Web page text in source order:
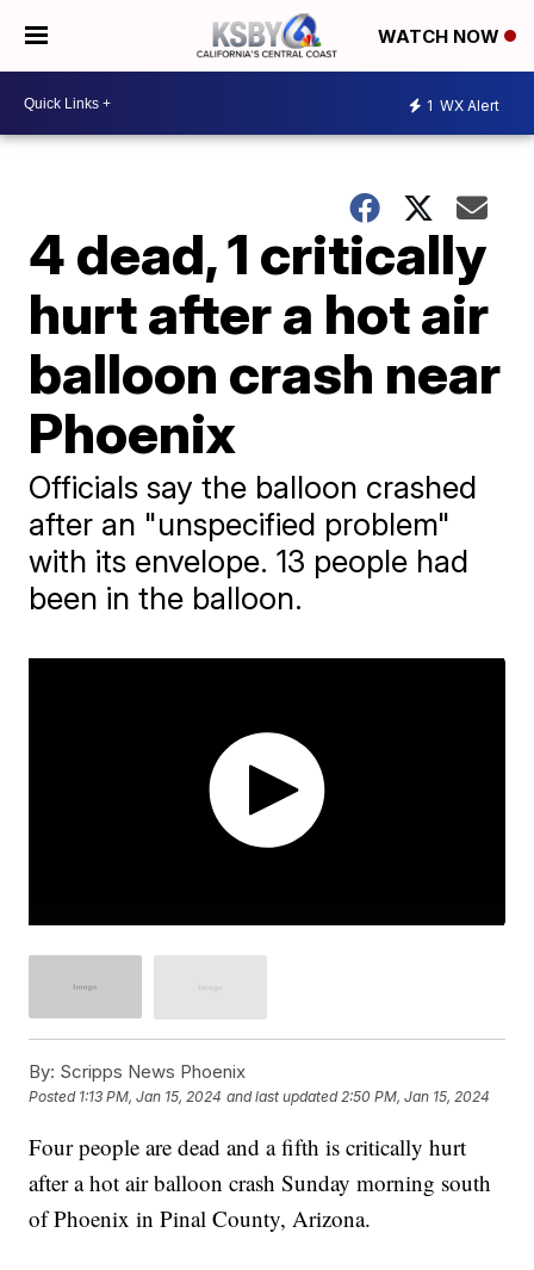
WATCH NOW
1 WX Alert
4 dead, 1 critically
hurt after a hot air
balloon crash near
Phoenix
Officials say the balloon crashed
after an "unspecified problem"
with its envelope. 13 people had
been in the balloon.
By: Scripps News Phoenix
Posted 1:13 PM, Jan 15, 2024 and last updated 2:50 PM, Jan 15, 2024
Four people are dead and a fifth is critically hurt
after a hot air balloon crash Sunday morning south
of Phoenix in Pinal County, Arizona.